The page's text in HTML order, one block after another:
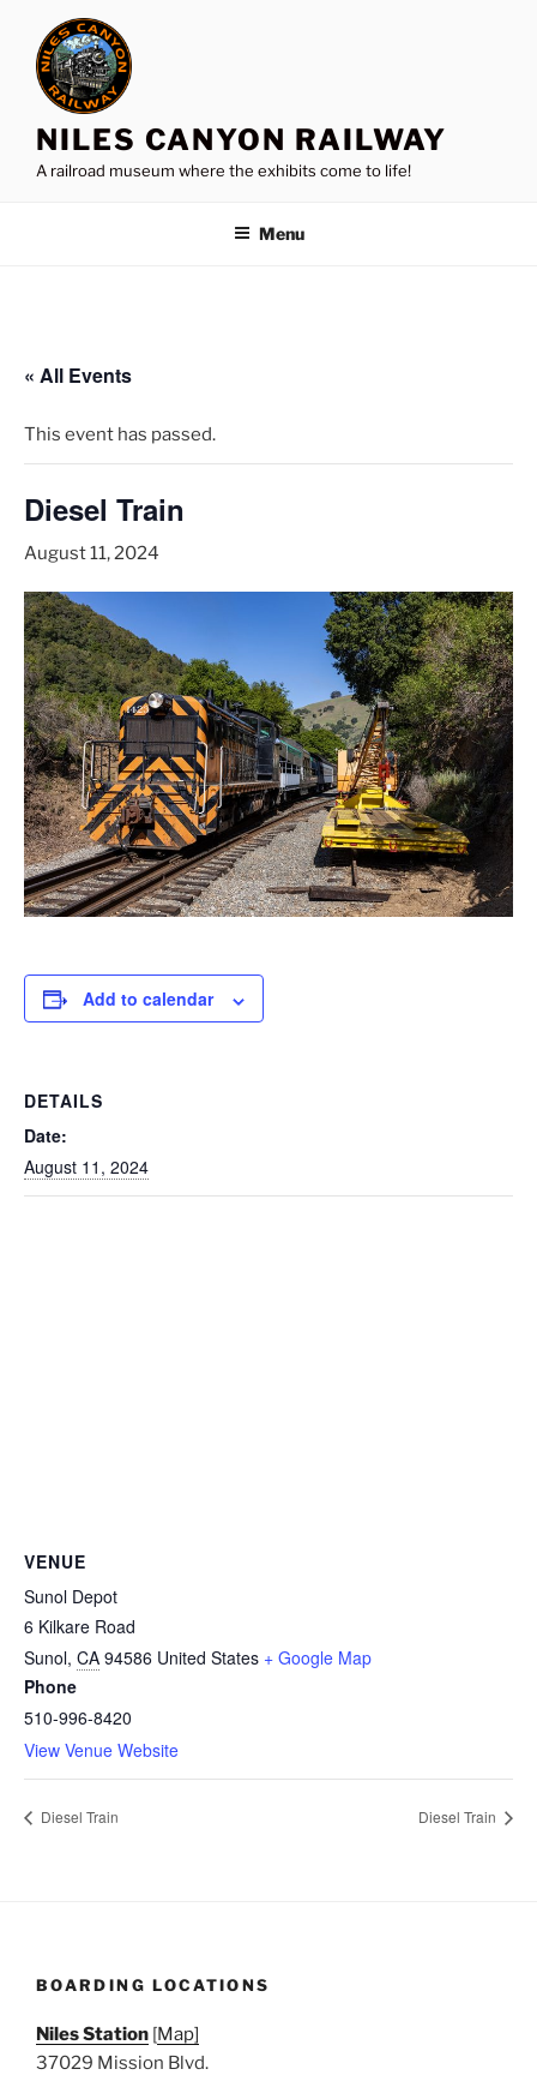
content
NILES CANYON RAILWAY
A railroad museum where the exhibits come to life!
Menu
« All Events
This event has passed.
Diesel Train
August 11, 2024
Add to calendar
DETAILS
Date:
August 11, 2024
VENUE
Sunol Depot
6 Kilkare Road
Sunol, CA 94586 United States + Google Map
Phone
510-996-8420
View Venue Website
Diesel Train Diesel Train
BOARDING LOCATIONS
Niles Station [Map]
37029 Mission Blvd.